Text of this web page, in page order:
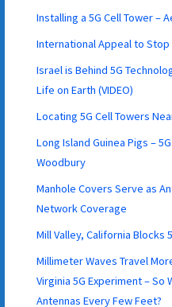
Installing a 5G Cell Tower –
International Appeal to Stop
Israel is Behind 5G
Life on Earth (VIDEO)
Locating 5G Cell Towers
Long Island Guinea Pigs –
Woodbury
Manhole Covers Serve as
Network Coverage
Mill Valley, California Blocks
Millimeter Waves Travel
Virginia 5G Experiment – So
Antennas Every Few Feet?